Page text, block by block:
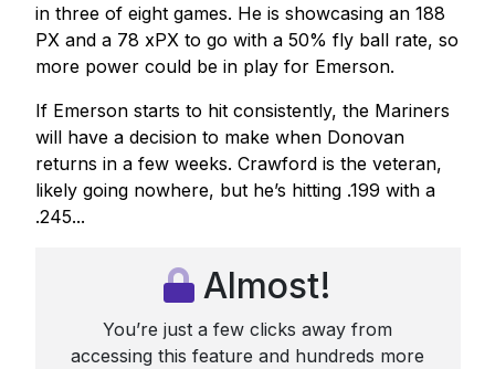
in three of eight games. He is showcasing an 188
PX and a 78 xPX to go with a 50% fly ball rate, so
more power could be in play for Emerson.
If Emerson starts to hit consistently, the Mariners
will have a decision to make when Donovan
returns in a few weeks. Crawford is the veteran,
likely going nowhere, but he’s hitting .199 with a
.245...
Almost!
You’re just a few clicks away from
accessing this feature and hundreds more